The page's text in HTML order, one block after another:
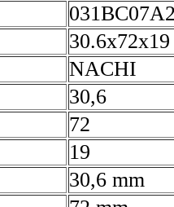
30.6x72x19
NACHI
30,6
72
19
30,6 mm